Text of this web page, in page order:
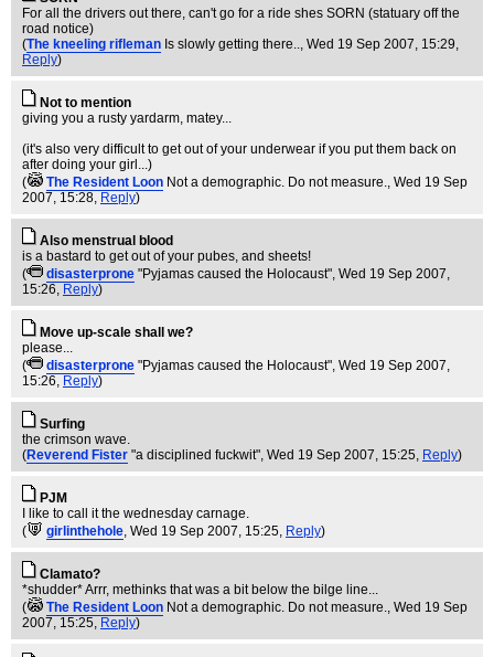
For all the drivers out there, can't go for a ride shes SORN (statuary off the
road notice)
(The kneeling rifleman Is slowly getting there.., Wed 19 Sep 2007, 15:29,
Reply)
Not to mention
giving you a rusty yardarm, matey...
(it's also very difficult to get out of your underwear if you put them back on
after doing your girl...)
(
The Resident Loon Not a demographic. Do not measure., Wed 19 Sep
2007, 15:28, Reply)
Also menstrual blood
is a bastard to get out of your pubes, and sheets!
(
disasterprone "Pyjamas caused the Holocaust", Wed 19 Sep 2007,
15:26, Reply)
Move up-scale shall we?
please...
(
disasterprone "Pyjamas caused the Holocaust", Wed 19 Sep 2007,
15:26, Reply)
Surfing
the crimson wave.
(Reverend Fister "a disciplined fuckwit", Wed 19 Sep 2007, 15:25, Reply)
PJM
I like to call it the wednesday carnage.
(
girlinthehole, Wed 19 Sep 2007, 15:25, Reply)
Clamato?
*shudder* Arrr, methinks that was a bit below the bilge line...
(
The Resident Loon Not a demographic. Do not measure., Wed 19 Sep
2007, 15:25, Reply)